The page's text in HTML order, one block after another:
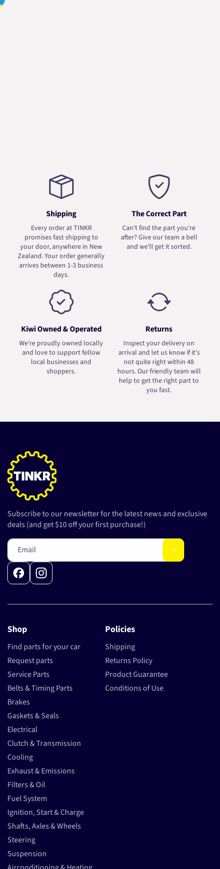
Shipping
Every order at TINKR
promises fast shipping to
your door, anywhere in New
Zealand. Your order generally
arrives between 1-3 business
days.
The Correct Part
Can't find the part you're
after? Give our team a bell
and we'll get it sorted.
Kiwi Owned & Operated
We're proudly owned locally
and love to support fellow
local businesses and
shoppers.
Returns
Inspect your delivery on
arrival and let us know if it's
not quite right within 48
hours. Our friendly team will
help to get the right part to
you fast.
Shop
Find parts for your car
Request parts
Service Parts
Belts & Timing Parts
Brakes
Gaskets & Seals
Electrical
Clutch & Transmission
Cooling
Exhaust & Emissions
Filters & Oil
Fuel System
Ignition, Start & Charge
Shafts, Axles & Wheels
Steering
Suspension
Policies
Shipping
Returns Policy
Product Guarantee
Conditions of Use
Subscribe to our newsletter for the latest news and exclusive
deals (and get $10 off your first purchase!)
Email
FacebookInstagram